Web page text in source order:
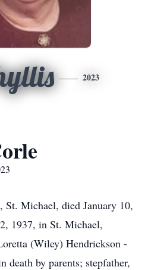
2023
Michael, died January 10,
1937, in St. Michael,
(Wiley) Hendrickson -
death by parents; stepfather,